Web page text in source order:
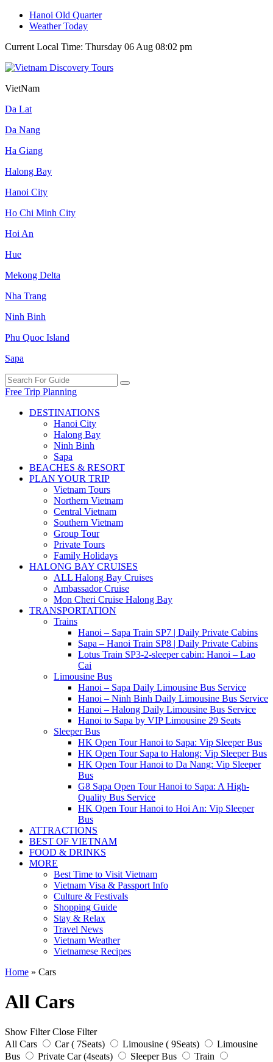
Hanoi Old Quarter
Weather Today
Current Local Time: Thursday 06 Aug 08:02 pm
VietNam
Da Lat
Da Nang
Ha Giang
Halong Bay
Hanoi City
Ho Chi Minh City
Hoi An
Hue
Mekong Delta
Nha Trang
Ninh Binh
Phu Quoc Island
Sapa
Free Trip Planning
DESTINATIONS
Hanoi City
Halong Bay
Ninh Binh
Sapa
BEACHES & RESORT
PLAN YOUR TRIP
Vietnam Tours
Northern Vietnam
Central Vietnam
Southern Vietnam
Group Tour
Private Tours
Family Holidays
HALONG BAY CRUISES
ALL Halong Bay Cruises
Ambassador Cruise
Mon Cheri Cruise Halong Bay
TRANSPORTATION
Trains
Hanoi – Sapa Train SP7 | Daily Private Cabins
Sapa – Hanoi Train SP8 | Daily Private Cabins
Lotus Train SP3-2-sleeper cabin: Hanoi – Lao
Cai
Limousine Bus
Hanoi – Sapa Daily Limousine Bus Service
Hanoi – Ninh Binh Daily Limousine Bus Service
Hanoi – Halong Daily Limousine Bus Service
Hanoi to Sapa by VIP Limousine 29 Seats
Sleeper Bus
HK Open Tour Hanoi to Sapa: Vip Sleeper Bus
HK Open Tour Sapa to Halong: Vip Sleeper Bus
HK Open Tour Hanoi to Da Nang: Vip Sleeper
Bus
G8 Sapa Open Tour Hanoi to Sapa: A High-
Quality Bus Service
HK Open Tour Hanoi to Hoi An: Vip Sleeper
Bus
ATTRACTIONS
BEST OF VIETNAM
FOOD & DRINKS
MORE
Best Time to Visit Vietnam
Vietnam Visa & Passport Info
Culture & Festivals
Shopping Guide
Stay & Relax
Travel News
Vietnam Weather
Vietnamese Recipes
Home » Cars
All Cars
Show Filter Close Filter
All Cars
Car ( 7Seats) Limousine ( 9Seats)
Limousine
Bus
Private Car (4seats) Sleeper Bus Train